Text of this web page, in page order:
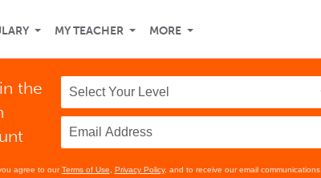
MY TEACHER MORE
the
agree to ourTerms of Use Privacy Policy, and to receive our email